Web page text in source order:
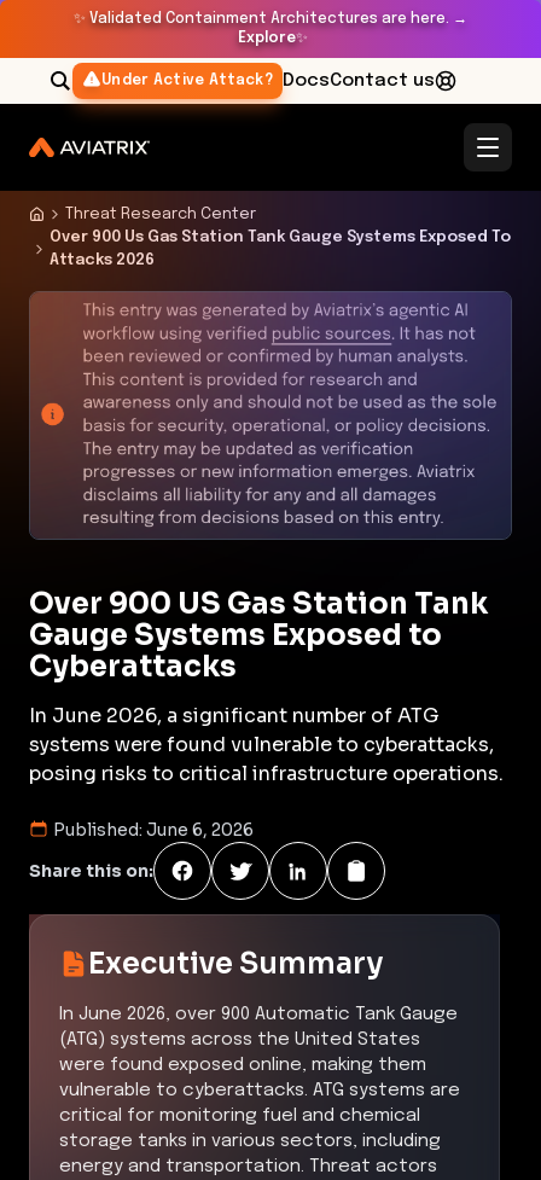
✨ Validated Containment Architectures are here. →
Explore✨
Under Active Attack? DocsContact us
Threat Research Center
Over 900 Us Gas Station Tank Gauge Systems Exposed To
Attacks 2026
Over 900 US Gas Station Tank
Gauge Systems Exposed to
Cyberattacks
In June 2026, a significant number of ATG
systems were found vulnerable to cyberattacks,
posing risks to critical infrastructure operations.
Published: June 6, 2026
Share this on:
Executive Summary
In June 2026, over 900 Automatic Tank Gauge
(ATG) systems across the United States
were found exposed online, making them
vulnerable to cyberattacks. ATG systems are
critical for monitoring fuel and chemical
storage tanks in various sectors, including
energy and transportation. Threat actors